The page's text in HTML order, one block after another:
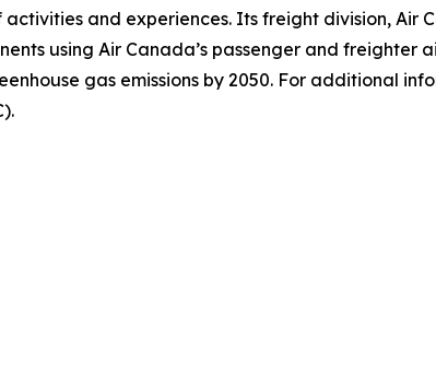
and experiences. Its freight division, Air
using Air Canada’s passenger and freighter
gas emissions by 2050. For additional